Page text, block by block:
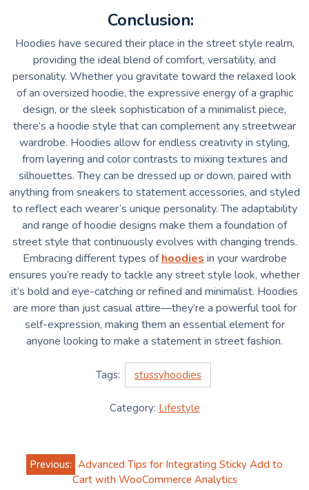
Conclusion:
Hoodies have secured their place in the street style realm,
providing the ideal blend of comfort, versatility, and
personality. Whether you gravitate toward the relaxed look
of an oversized hoodie, the expressive energy of a graphic
design, or the sleek sophistication of a minimalist piece,
there’s a hoodie style that can complement any streetwear
wardrobe. Hoodies allow for endless creativity in styling,
from layering and color contrasts to mixing textures and
silhouettes. They can be dressed up or down, paired with
anything from sneakers to statement accessories, and styled
to reflect each wearer’s unique personality. The adaptability
and range of hoodie designs make them a foundation of
street style that continuously evolves with changing trends.
Embracing different types ofhoodies in your wardrobe
ensures you’re ready to tackle any street style look, whether
it’s bold and eye-catching or refined and minimalist. Hoodies
are more than just casual attire—they’re a powerful tool for
self-expression, making them an essential element for
anyone looking to make a statement in street fashion.
Tags: stussyhoodies
Category: Lifestyle
Post
navigation
Previous: Advanced Tips for Integrating Sticky Add to
Cart with WooCommerce Analytics